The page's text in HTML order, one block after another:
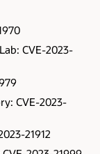
CVE-2023-
CVE-2023-
21912